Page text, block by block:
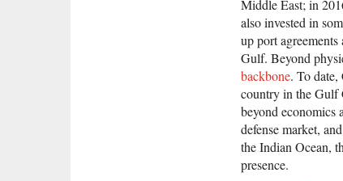
Middle East; in
also invested in
up port
Gulf. Beyond
backbone. To date,
country in the Gulf
beyond economics
defense market,
the Indian Ocean,
presence.